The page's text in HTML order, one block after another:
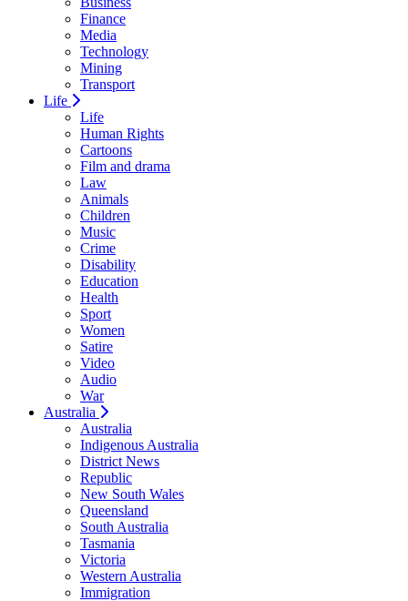
Finance
Media
Technology
Mining
Transport
Life
Life
Human Rights
Cartoons
Film and drama
Law
Animals
Children
Music
Crime
Disability
Education
Health
Sport
Women
Satire
Video
Audio
War
Australia
Australia
Indigenous Australia
District News
Republic
New South Wales
Queensland
South Australia
Tasmania
Victoria
Western Australia
Immigration